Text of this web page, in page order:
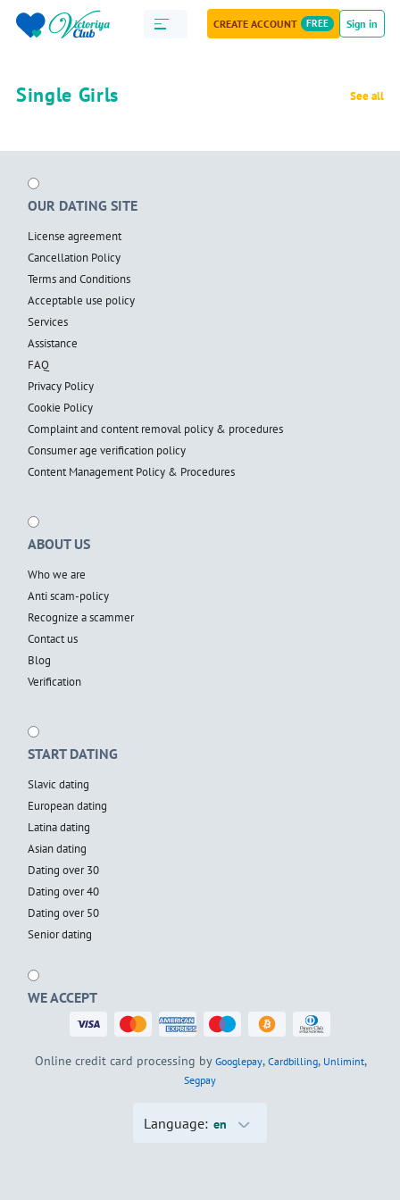
CREATE ACCOUNT FREE Sign in
Single Girls See all
OUR DATING SITE
License agreement
Cancellation Policy
Terms and Conditions
Acceptable use policy
Services
Assistance
FAQ
Privacy Policy
Cookie Policy
Complaint and content removal policy & procedures
Consumer age verification policy
Content Management Policy & Procedures
ABOUT US
Who we are
Anti scam-policy
Recognize a scammer
Contact us
Blog
Verification
START DATING
Slavic dating
European dating
Latina dating
Asian dating
Dating over 30
Dating over 40
Dating over 50
Senior dating
WE ACCEPT
Online credit card processing by Googlepay, Cardbilling, Unlimint,
Segpay
Language: en